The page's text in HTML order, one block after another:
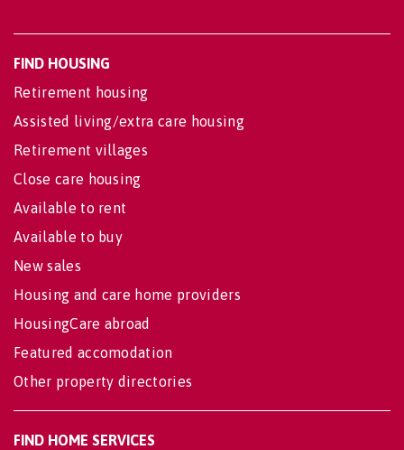
FIND HOUSING
Retirement housing
Assisted living/extra care housing
Retirement villages
Close care housing
Available to rent
Available to buy
New sales
Housing and care home providers
HousingCare abroad
Featured accomodation
Other property directories
FIND HOME SERVICES